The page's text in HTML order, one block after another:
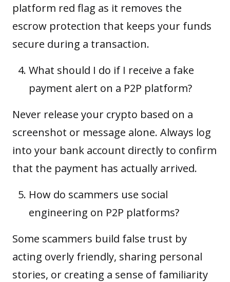
platform red flag as it removes the
escrow protection that keeps your funds
secure during a transaction.
What should I do if I receive a fake
payment alert on a P2P platform?
Never release your crypto based on a
screenshot or message alone. Always log
into your bank account directly to confirm
that the payment has actually arrived.
How do scammers use social
engineering on P2P platforms?
Some scammers build false trust by
acting overly friendly, sharing personal
stories, or creating a sense of familiarity